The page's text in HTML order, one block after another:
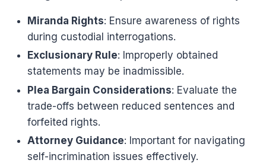
Miranda Rights: Ensure awareness of rights
during custodial interrogations.
Exclusionary Rule: Improperly obtained
statements may be inadmissible.
Plea Bargain Considerations: Evaluate the
trade-offs between reduced sentences and
forfeited rights.
Attorney Guidance: Important for navigating
self-incrimination issues effectively.